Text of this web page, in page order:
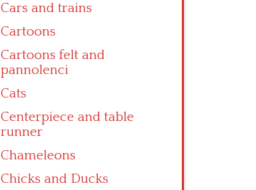
Cars and trains
Cartoons
Cartoons felt and
pannolenci
Cats
Centerpiece and table
runner
Chameleons
Chicks and Ducks